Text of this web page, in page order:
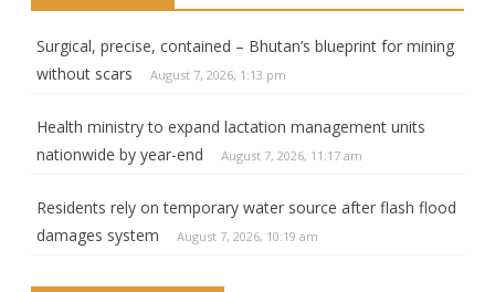
Surgical, precise, contained – Bhutan’s blueprint for mining
without scars
August 7, 2026, 1:13 pm
Health ministry to expand lactation management units
nationwide by year-end
August 7, 2026, 11:17 am
Residents rely on temporary water source after flash flood
damages system
August 7, 2026, 10:19 am